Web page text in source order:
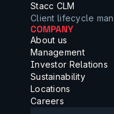
Stacc CLM
Client lifecycle
COMPANY
About us
Management
Investor Relations
Sustainability
Locations
Careers